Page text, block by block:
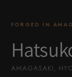
FORGED IN
AMAGASAKI,